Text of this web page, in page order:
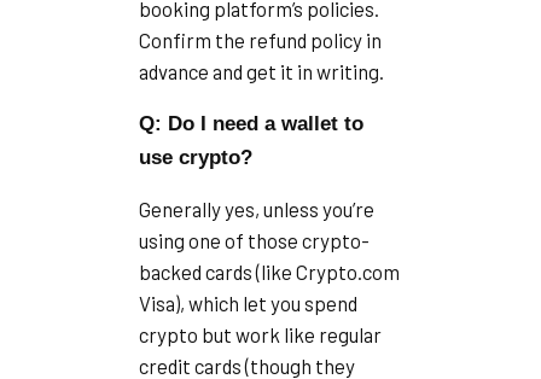
booking platform’s policies.
Confirm the refund policy in
advance and get it in writing.
Q: Do I need a wallet to
use crypto?
Generally yes, unless you’re
using one of those crypto-
backed cards (like Crypto.com
Visa), which let you spend
crypto but work like regular
credit cards (though they